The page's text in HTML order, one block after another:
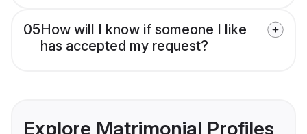
05How will I know if someone I like
has accepted my request?
Explore Matrimonial Profiles